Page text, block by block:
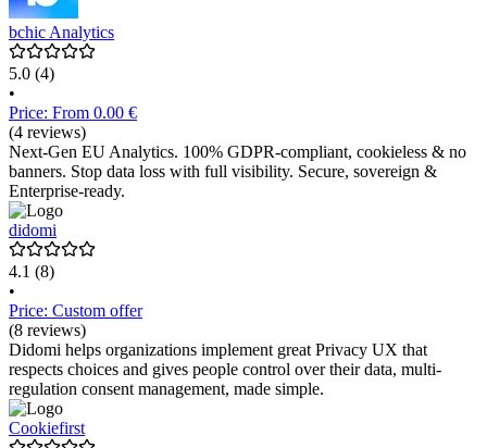
bchic Analytics
5.0 (4)
•
Price: From 0.00 €
(4 reviews)
Next-Gen EU Analytics. 100% GDPR-compliant, cookieless & no
banners. Stop data loss with full visibility. Secure, sovereign &
Enterprise-ready.
didomi
4.1 (8)
•
Price: Custom offer
(8 reviews)
Didomi helps organizations implement great Privacy UX that
respects choices and gives people control over their data, multi-
regulation consent management, made simple.
Cookiefirst